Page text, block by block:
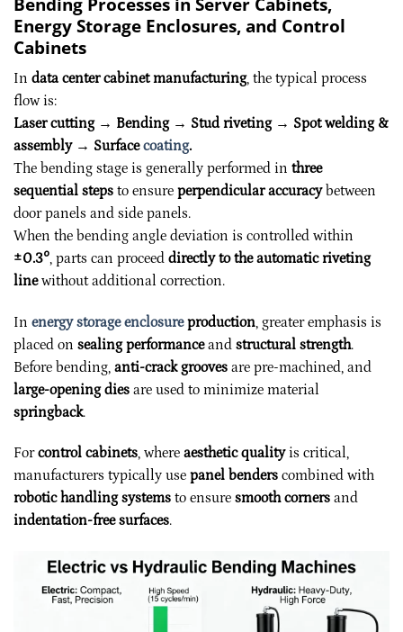
Energy Storage Enclosures, and Control
Cabinets
In data center cabinet manufacturing, the typical process
flow is:
Laser cutting → Bending → Stud riveting → Spot welding &
assembly → Surfacecoating.
The bending stage is generally performed in three
sequential steps to ensure perpendicular accuracybetween
door panels and side panels.
When the bending angle deviation is controlled within
±0.3°, parts can proceed directly to the automatic riveting
linewithout additional correction.
In energy storage enclosureproduction, greater emphasis is
placed on sealing performanceand structural strength.
Before bending, anti-crack grooves are pre-machined, and
large-opening dies are used to minimize material
springback.
Forcontrol cabinets, where aesthetic qualityis critical,
manufacturers typically use panel benders combined with
robotic handling systems to ensure smooth corners and
indentation-free surfaces.